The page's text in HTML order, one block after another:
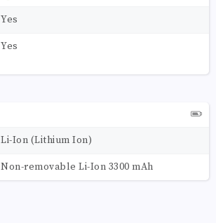
Yes
Yes
Li-Ion (Lithium Ion)
Non-removable Li-Ion 3300 mAh